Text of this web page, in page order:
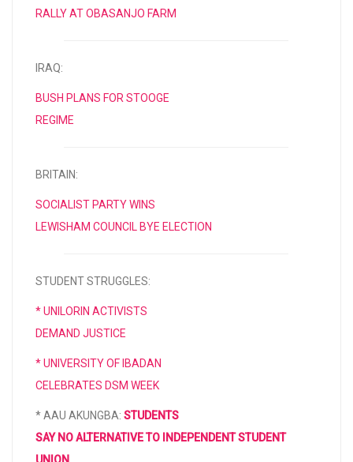
RALLY AT OBASANJO FARM
IRAQ:
BUSH PLANS FOR STOOGE
REGIME
BRITAIN:
SOCIALIST PARTY WINS
LEWISHAM COUNCIL BYE ELECTION
STUDENT STRUGGLES:
* UNILORIN ACTIVISTS
DEMAND JUSTICE
* UNIVERSITY OF IBADAN
CELEBRATES DSM WEEK
* AAU AKUNGBA: STUDENTS
SAY NO ALTERNATIVE TO INDEPENDENT STUDENT